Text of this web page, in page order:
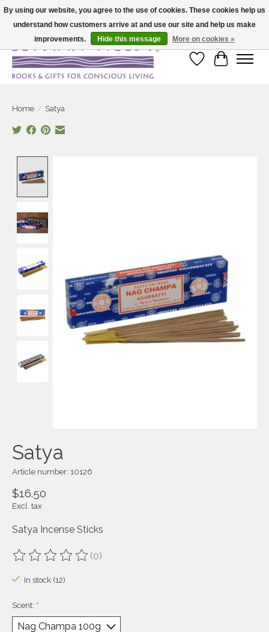
Large selection of products and fast shipping!
Wish List
Cart
Home / Satya
Satya
Article number: 10126
$16.50
Excl. tax
Satya Incense Sticks
The rating of this product is
(0)
In stock (12)
Scent: *
By using our website, you agree to the use of cookies. These cookies help us
understand how customers arrive at and use our site and help us make
improvements.
Hide this message More on cookies »